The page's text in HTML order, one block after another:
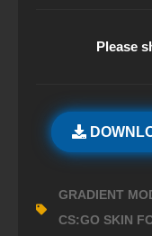
Please
GRADIENT
CS:GO SKIN